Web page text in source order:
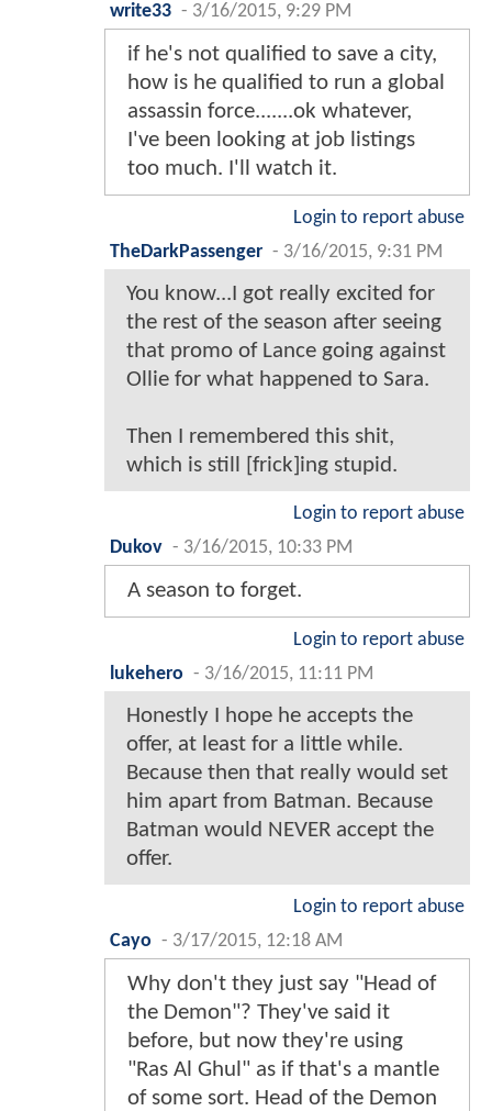
write33 - 3/16/2015, 9:29 PM
if he's not qualified to save a city,
how is he qualified to run a global
assassin force.......ok whatever,
I've been looking at job listings
too much. I'll watch it.
Login to report abuse
TheDarkPassenger - 3/16/2015, 9:31 PM
You know...I got really excited for
the rest of the season after seeing
that promo of Lance going against
Ollie for what happened to Sara.
Then I remembered this shit,
which is still [frick]ing stupid.
Login to report abuse
Dukov - 3/16/2015, 10:33 PM
A season to forget.
Login to report abuse
lukehero - 3/16/2015, 11:11 PM
Honestly I hope he accepts the
offer, at least for a little while.
Because then that really would set
him apart from Batman. Because
Batman would NEVER accept the
offer.
Login to report abuse
Cayo - 3/17/2015, 12:18 AM
Why don't they just say "Head of
the Demon"? They've said it
before, but now they're using
"Ras Al Ghul" as if that's a mantle
of some sort. Head of the Demon